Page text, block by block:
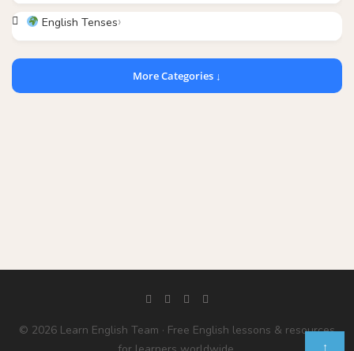
English Tenses
More Categories ↓
© 2026 Learn English Team · Free English lessons & resources
↑